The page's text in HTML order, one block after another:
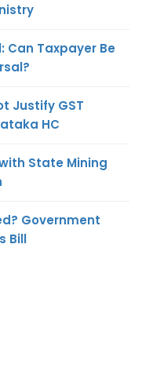
Can Taxpayer Be
Justify GST
HC
State Mining
Government
Bill